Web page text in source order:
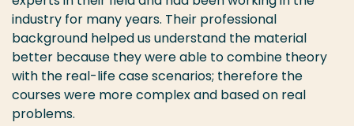
industry for many years. Their professional
background helped us understand the material
better because they were able to combine theory
with the real-life case scenarios; therefore the
courses were more complex and based on real
problems.